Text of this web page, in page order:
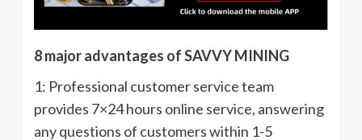
8 major advantages of SAVVY MINING
1: Professional customer service team
provides 7×24 hours online service, answering
any questions of customers within 1-5